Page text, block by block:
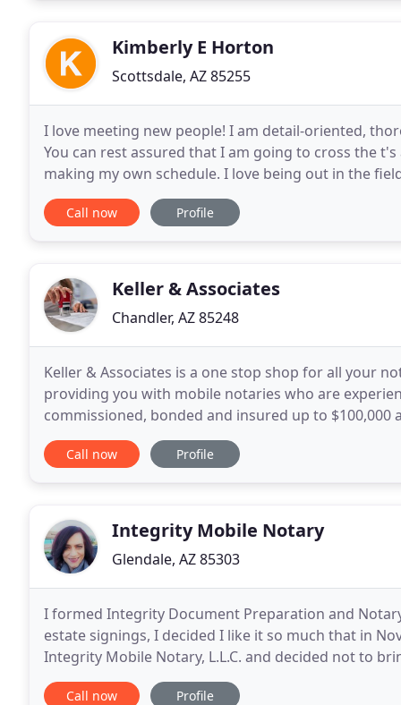
Kimberly E Horton
Scottsdale, AZ 85255
I love meeting new people! I am detail-oriented,
You can rest assured that I am going to cross the
making my own schedule. I love being out in the
Buying, selling and refinancing
Call now Profile
Keller & Associates
Chandler, AZ 85248
Keller & Associates is a one stop shop for all your
providing you with mobile notaries who are
commissioned, bonded and insured up to
Association's Notary Public Code of Professional
Call now Profile
Integrity Mobile Notary
Glendale, AZ 85303
I formed Integrity Document Preparation and
estate signings, I decided I like it so much that in
Integrity Mobile Notary, L.L.C. and decided not to
working for me or with me. I do have a network
Call now Profile